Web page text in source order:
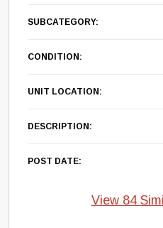
SUBCATEGORY:
CONDITION:
UNIT LOCATION:
DESCRIPTION:
POST DATE:
View 84